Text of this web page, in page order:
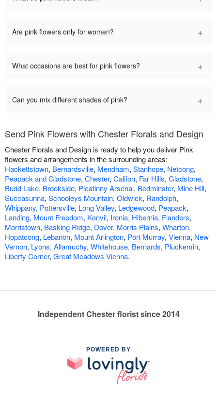
Are pink flowers only for women? +
What occasions are best for pink flowers? +
Can you mix different shades of pink? +
Send Pink Flowers with Chester Florals and Design
Chester Florals and Design is ready to help you deliver Pink
flowers and arrangements in the surrounding areas:
Hackettstown, Bernardsville, Mendham, Stanhope, Netcong,
Peapack and Gladstone, Chester, Califon, Far Hills, Gladstone,
Budd Lake, Brookside, Picatinny Arsenal, Bedminster, Mine Hill,
Succasunna, Schooleys Mountain, Oldwick, Randolph,
Whippany, Pottersville, Long Valley, Ledgewood, Peapack,
Landing, Mount Freedom, Kenvil, Ironia, Hibernia, Flanders,
Morristown, Basking Ridge, Dover, Morris Plains, Wharton,
Hopatcong, Lebanon, Mount Arlington, Port Murray, Vienna, New
Vernon, Lyons, Allamuchy, Whitehouse, Bernards, Pluckemin,
Liberty Corner, Great Meadows-Vienna.
Independent Chester florist since 2014
POWERED BY